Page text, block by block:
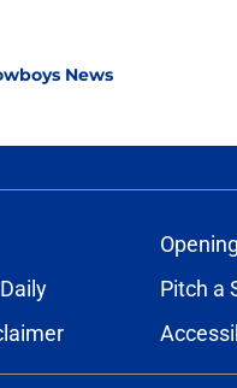
News
Pitch a